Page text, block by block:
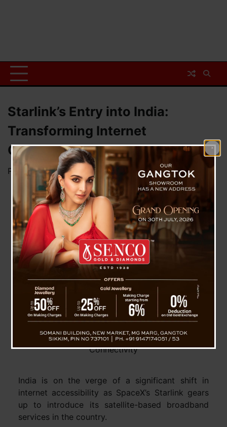
Starlink’s Entry into India:
Transforming Internet
Connectivity
Posted onMarch 12, 2025by News Desk TVS
Starlink’s Entry into India: Transforming Internet
Connectivity
India is on the verge of a significant shift in
internet accessibility as SpaceX’s Starlink gears
up to introduce its satellite-based broadband
services in the country.